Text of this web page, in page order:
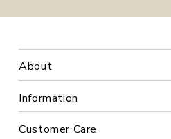
About
Information
Customer Care